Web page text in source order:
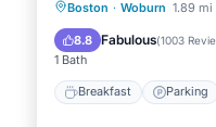
Boston · Woburn 1.89
8.8 Fabulous(1003
1 Bath
Breakfast Parking
Breakfast